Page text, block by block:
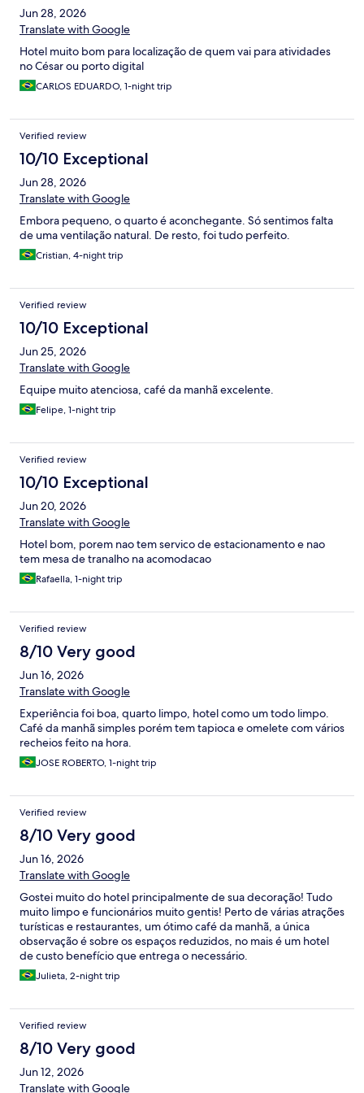
Jun 28, 2026
Translate with Google
Hotel muito bom para localização de quem vai para atividades
no César ou porto digital
CARLOS EDUARDO, 1-night trip
Verified review
10/10 Exceptional
Jun 28, 2026
Translate with Google
Embora pequeno, o quarto é aconchegante. Só sentimos falta
de uma ventilação natural. De resto, foi tudo perfeito.
Cristian, 4-night trip
Verified review
10/10 Exceptional
Jun 25, 2026
Translate with Google
Equipe muito atenciosa, café da manhã excelente.
Felipe, 1-night trip
Verified review
10/10 Exceptional
Jun 20, 2026
Translate with Google
Hotel bom, porem nao tem servico de estacionamento e nao
tem mesa de tranalho na acomodacao
Rafaella, 1-night trip
Verified review
8/10 Very good
Jun 16, 2026
Translate with Google
Experiência foi boa, quarto limpo, hotel como um todo limpo.
Café da manhã simples porém tem tapioca e omelete com vários
recheios feito na hora.
JOSE ROBERTO, 1-night trip
Verified review
8/10 Very good
Jun 16, 2026
Translate with Google
Gostei muito do hotel principalmente de sua decoração! Tudo
muito limpo e funcionários muito gentis! Perto de várias atrações
turísticas e restaurantes, um ótimo café da manhã, a única
observação é sobre os espaços reduzidos, no mais é um hotel
de custo benefício que entrega o necessário.
Julieta, 2-night trip
Verified review
8/10 Very good
Jun 12, 2026
Translate with Google